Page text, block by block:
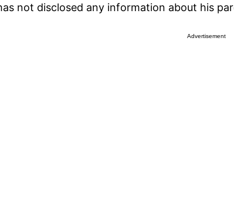
not disclosed any information about his
Advertisement